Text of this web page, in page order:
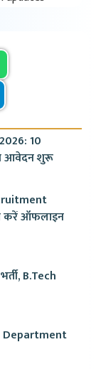
10
आवेदन शुरू
करें ऑफलाइन
B.Tech
Department